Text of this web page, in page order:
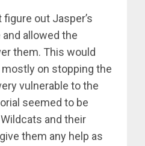
out Jasper’s
allowed the
them. This would
on stopping the
vulnerable to the
seemed to be
and their
them any help as